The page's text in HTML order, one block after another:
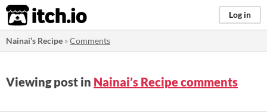
itch.io Log in
Nainai’s Recipe »Comments
Viewing post in Nainai’s Recipe comments